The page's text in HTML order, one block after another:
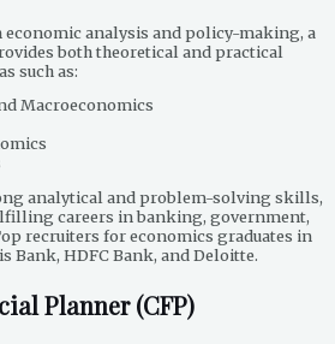
economic analysis and policy-making, a
both theoretical and practical
such as:
Macroeconomics
analytical and problem-solving skills,
careers in banking, government,
recruiters for economics graduates in
Bank, HDFC Bank, and Deloitte.
Planner (CFP)